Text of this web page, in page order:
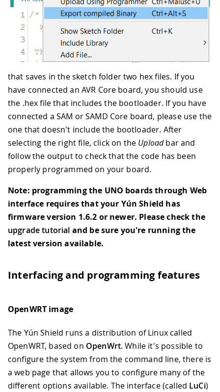
that saves in the sketch folder two hex files. If you
have connected an AVR Core board, you should use
the .hex file that includes the bootloader. If you have
connected a SAM or SAMD Core board, please use the
one that doesn't include the bootloader. After
selecting the right file, click on the Uploadbar and
follow the output to check that the code has been
properly programmed on your board.
Note: programming the UNO boards through Web
interface requires that your Yún Shield has
firmware version 1.6.2 or newer. Please check the
upgrade tutorial and be sure you're running the
latest version available.
Interfacing and programming features
OpenWRT image
The Yún Shield runs a distribution of Linux called
OpenWRT, based on OpenWrt. While it's possible to
configure the system from the command line, there is
a web page that allows you to configure many of the
different options available. The interface (called LuCi)